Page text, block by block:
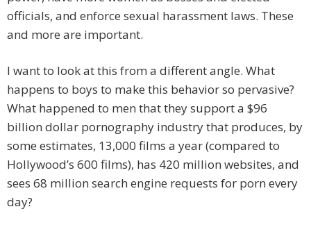
officials, and enforce sexual harassment laws. These
and more are important.
I want to look at this from a different angle. What
happens to boys to make this behavior so pervasive?
What happened to men that they support a $96
billion dollar pornography industry that produces, by
some estimates, 13,000 films a year (compared to
Hollywood’s 600 films), has 420 million websites, and
sees 68 million search engine requests for porn every
day?